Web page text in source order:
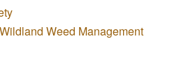
Weed Management